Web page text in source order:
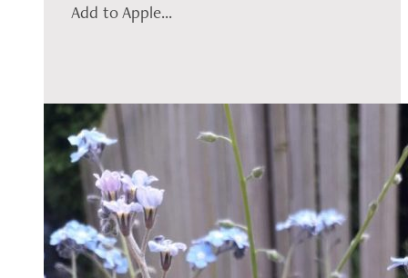
Add to Apple...